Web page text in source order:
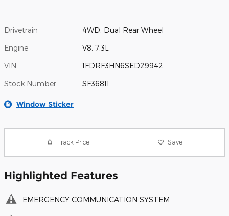
Drivetrain 4WD; Dual Rear Wheel
Engine V8, 7.3L
VIN 1FDRF3HN6SED29942
Stock Number SF36811
Window Sticker
Track Price Save
Highlighted Features
EMERGENCY COMMUNICATION SYSTEM